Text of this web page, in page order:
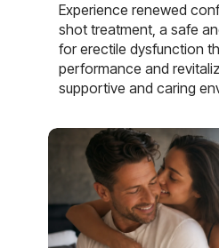
Experience renewed
shot treatment, a safe
for erectile dysfunction
performance and
supportive and caring